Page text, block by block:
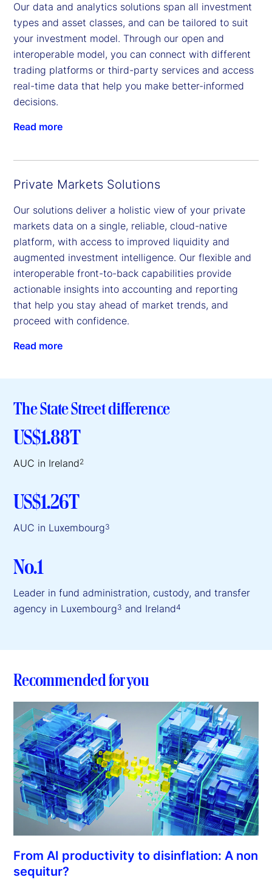
Our data and analytics solutions span all investment
types and asset classes, and can be tailored to suit
your investment model. Through our open and
interoperable model, you can connect with different
trading platforms or third-party services and access
real-time data that help you make better-informed
decisions.
Read more
Private Markets Solutions
Our solutions deliver a holistic view of your private
markets data on a single, reliable, cloud-native
platform, with access to improved liquidity and
augmented investment intelligence. Our flexible and
interoperable front-to-back capabilities provide
actionable insights into accounting and reporting
that help you stay ahead of market trends, and
proceed with confidence.
Read more
The State Street difference
US$1.88T
AUC in Ireland2
US$1.26T
AUC in Luxembourg3
No.1
Leader in fund administration, custody, and transfer
agency in Luxembourg3 and Ireland4
Recommended for you
From AI productivity to disinflation: A non
sequitur?